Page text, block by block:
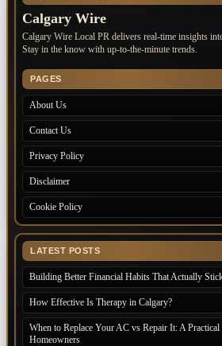
Calgary Wire
Calgary Wire Local PR delivers real-time insights
Stay in the know with up-to-the-minute trends.
PAGES
About Us
Contact Us
Privacy Policy
Disclaimer
Cookie Policy
LATEST POSTS
Building Better Financial Habits That Actually
How Effective Is Therapy in Calgary?
When to Replace Your AC vs Repair It: A
Homeowners